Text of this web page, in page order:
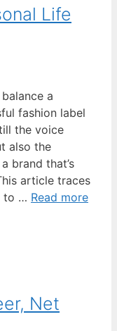
Life
a
fashion label
the voice
also the
brand that’s
article traces
to … Read more
Net